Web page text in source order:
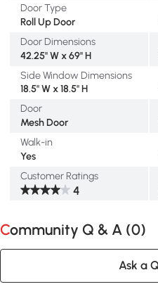
Door Type
Roll Up Door
Door Dimensions
42.25" W x 69" H
Side Window Dimensions
18.5" W x 18.5" H
Door
Mesh Door
Walk-in
Yes
Customer Ratings
4
Community Q & A (0)
Ask a